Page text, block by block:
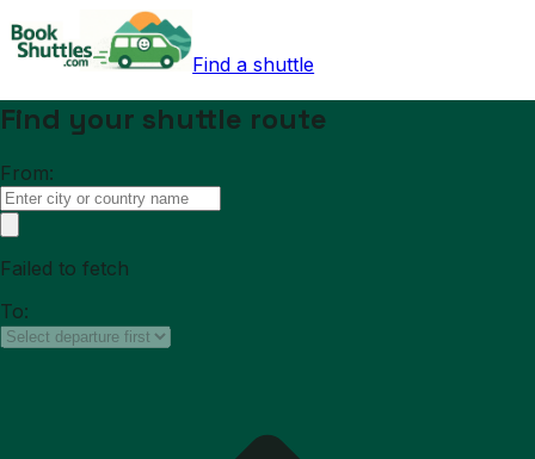
Find a shuttle
Find your shuttle route
From:
Failed to fetch
To: